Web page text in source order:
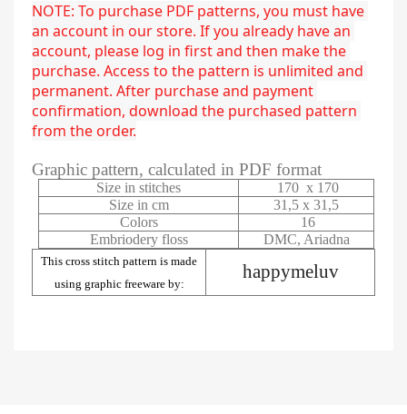
NOTE: To purchase PDF patterns, you must have
an account in our store. If you already have an
account, please log in first and then make the
purchase. Access to the pattern is unlimited and
permanent. After purchase and payment
confirmation, download the purchased pattern
from the order.
Graphic pattern, calculated in PDF format
Size in stitches
170 x 170
Size in cm
31,5 x 31,5
Colors
16
Embriodery floss
DMC, Ariadna
This cross stitch pattern is made
using graphic freeware by:
happymeluv